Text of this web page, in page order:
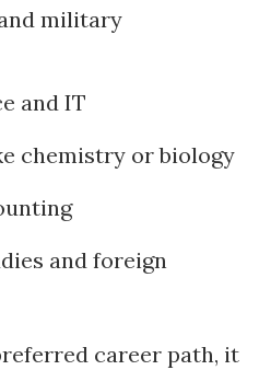
military
and IT
chemistry or biology
and foreign
career path, it